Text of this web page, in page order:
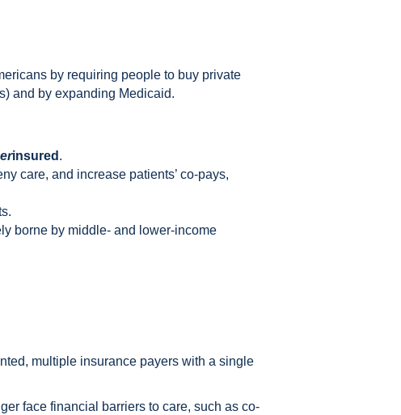
by requiring people to buy private
and by expanding Medicaid.
insured .
care, and increase patients’ co-pays,
borne by middle- and lower-income
multiple insurance payers with a single
face financial barriers to care, such as co-